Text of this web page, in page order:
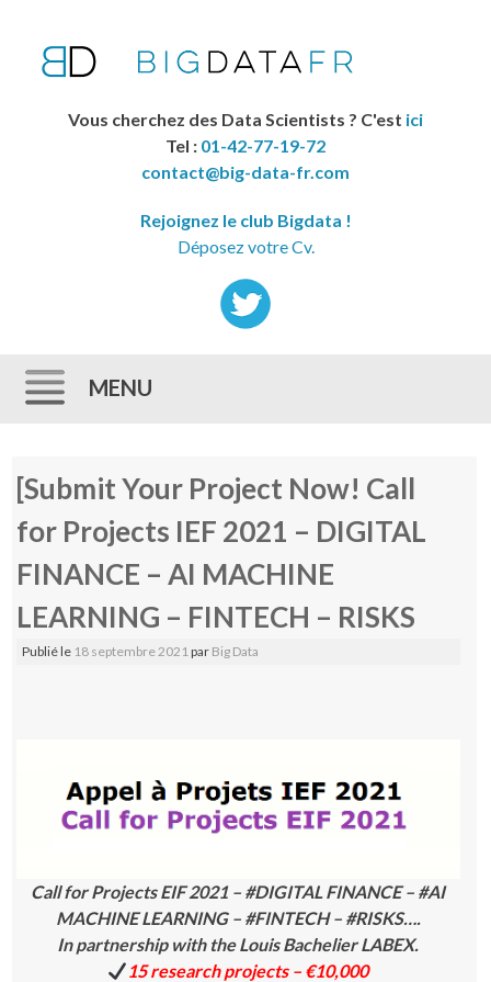
Vous cherchez des Data Scientists ? C'est ici
Tel : 01-42-77-19-72
contact@big-data-fr.com
Rejoignez le club Bigdata !
Déposez votre Cv.
MENU
[Submit Your Project Now! Call
for Projects IEF 2021 – DIGITAL
FINANCE – AI MACHINE
LEARNING – FINTECH – RISKS
Publié le 18 septembre 2021 par Big Data
Call for Projects EIF 2021 – #DIGITAL FINANCE – #AI
MACHINE LEARNING – #FINTECH – #RISKS….
In partnership with the Louis Bachelier LABEX.
15 research projects – €10,000